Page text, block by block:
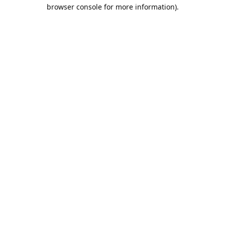
browser console for more information).